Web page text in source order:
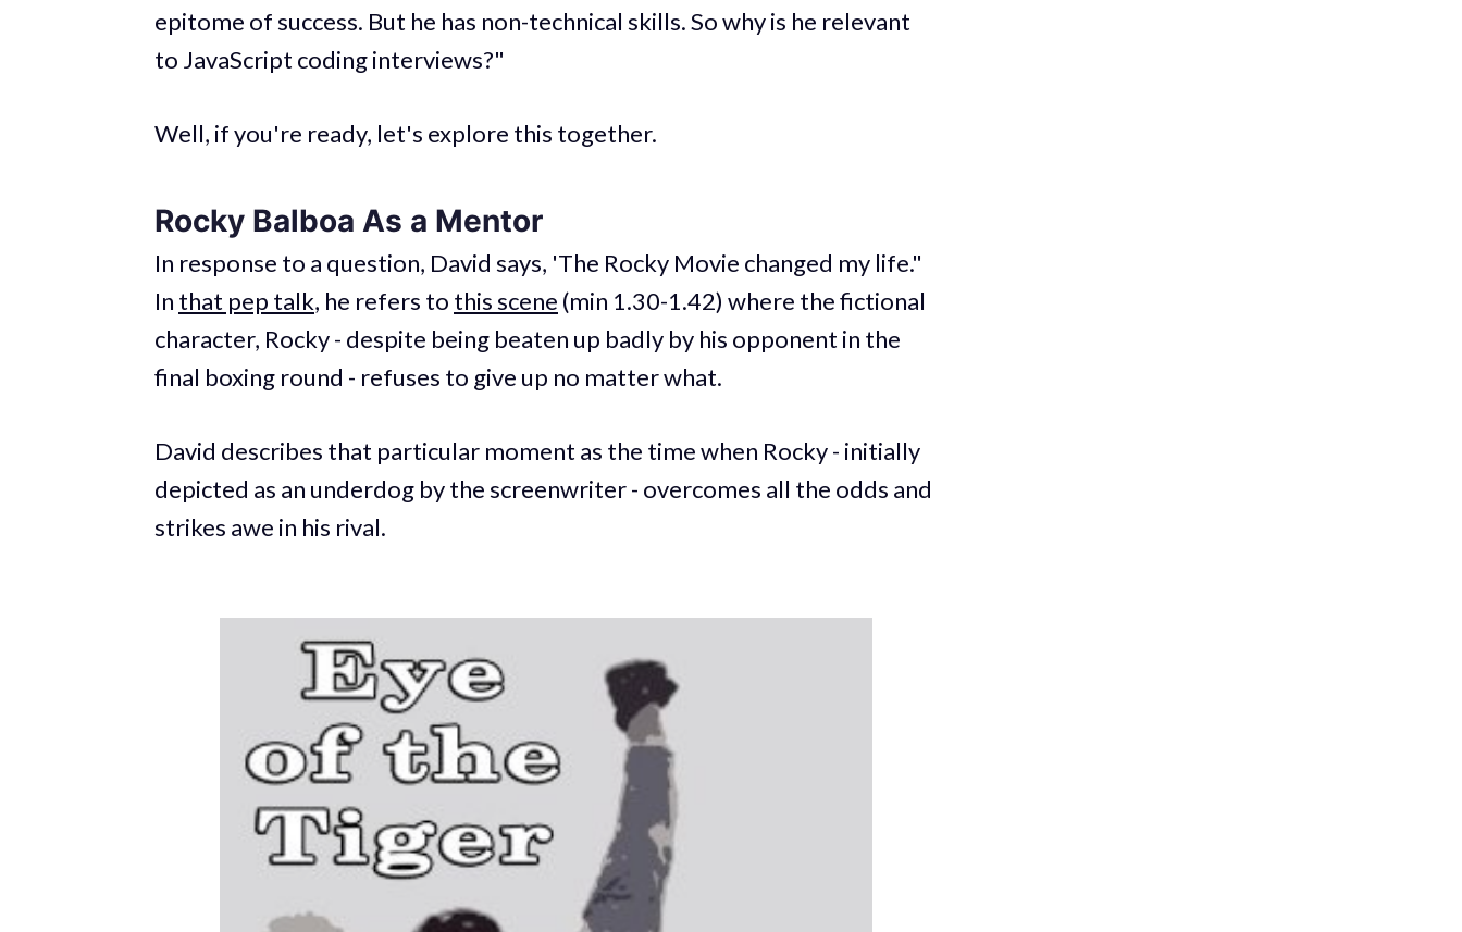
epitome of success. But he has non-technical skills. So why is he relevant
to JavaScript coding interviews?"
Well, if you're ready, let's explore this together.
Rocky Balboa As a Mentor
In response to a question, David says, 'The Rocky Movie changed my life."
In that pep talk, he refers to this scene (min 1.30-1.42) where the fictional
character, Rocky - despite being beaten up badly by his opponent in the
final boxing round - refuses to give up no matter what.
David describes that particular moment as the time when Rocky - initially
depicted as an underdog by the screenwriter - overcomes all the odds and
strikes awe in his rival.